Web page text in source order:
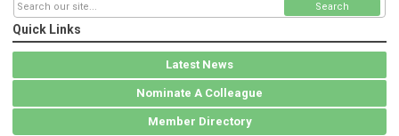
Search
Quick Links
Latest News
Nominate A Colleague
Member Directory